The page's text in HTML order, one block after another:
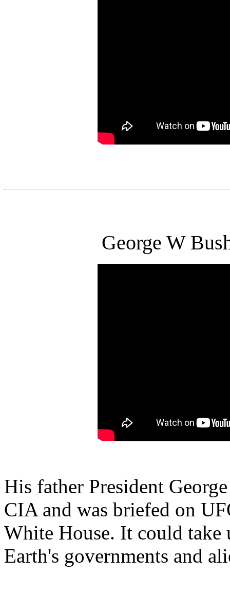
George W
His father President
CIA and was briefed on
White House. It could take
Earth's governments and